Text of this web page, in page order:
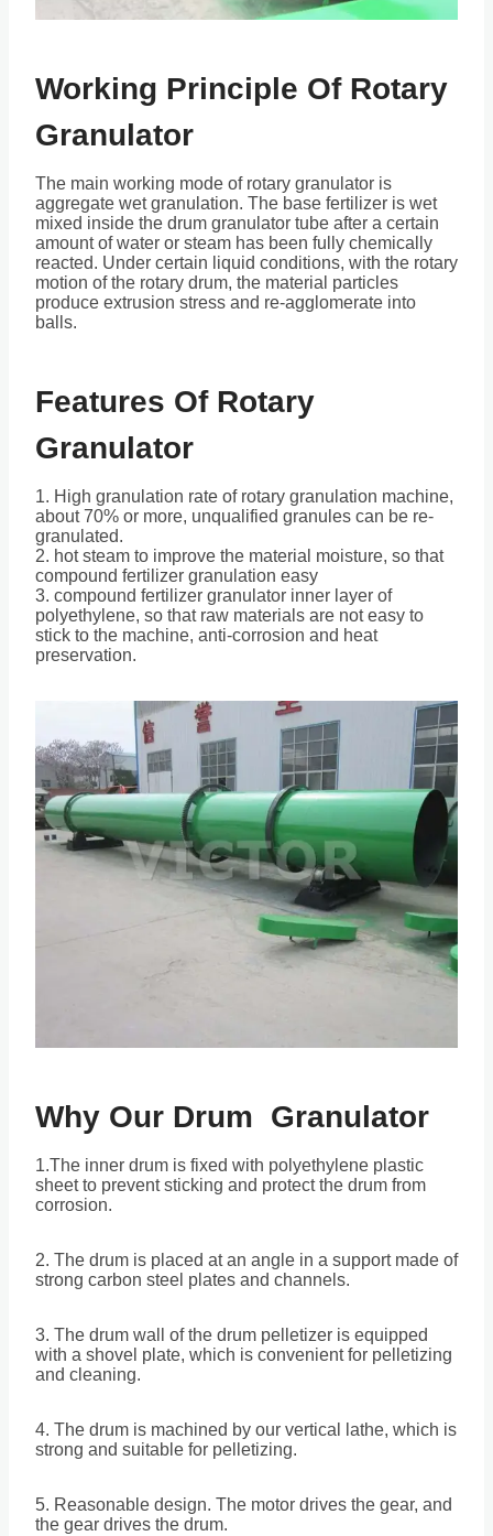
Working Principle Of Rotary
Granulator
The main working mode of rotary granulator is
aggregate wet granulation. The base fertilizer is wet
mixed inside the drum granulator tube after a certain
amount of water or steam has been fully chemically
reacted. Under certain liquid conditions, with the rotary
motion of the rotary drum, the material particles
produce extrusion stress and re-agglomerate into
balls.
Features Of Rotary
Granulator
1. High granulation rate of rotary granulation machine,
about 70% or more, unqualified granules can be re-
granulated.
2. hot steam to improve the material moisture, so that
compound fertilizer granulation easy
3. compound fertilizer granulator inner layer of
polyethylene, so that raw materials are not easy to
stick to the machine, anti-corrosion and heat
preservation.
Why Our Drum Granulator
1.The inner drum is fixed with polyethylene plastic
sheet to prevent sticking and protect the drum from
corrosion.
2. The drum is placed at an angle in a support made of
strong carbon steel plates and channels.
3. The drum wall of the drum pelletizer is equipped
with a shovel plate, which is convenient for pelletizing
and cleaning.
4. The drum is machined by our vertical lathe, which is
strong and suitable for pelletizing.
5. Reasonable design. The motor drives the gear, and
the gear drives the drum.